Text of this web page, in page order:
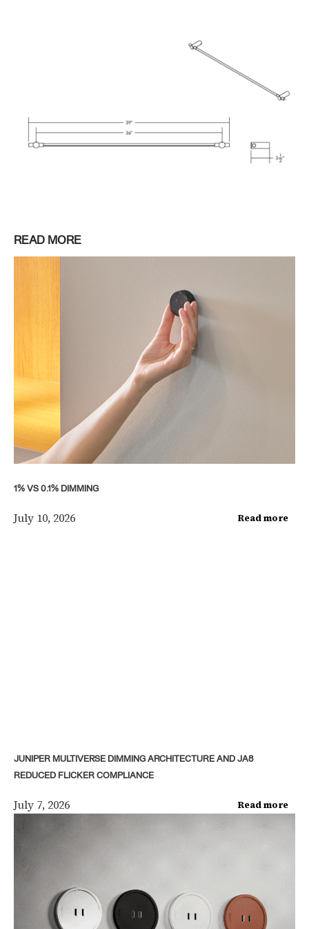
READ MORE
1% VS 0.1% DIMMING
July 10, 2026 Read more
JUNIPER MULTIVERSE DIMMING ARCHITECTURE AND JA8
REDUCED FLICKER COMPLIANCE
July 7, 2026 Read more